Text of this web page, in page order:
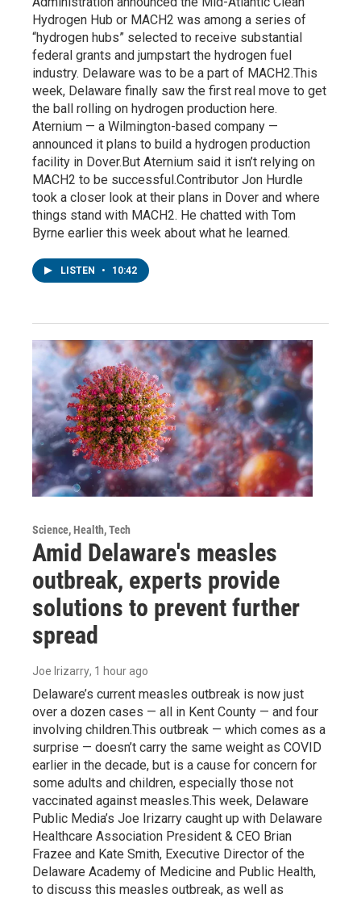
Hydrogen Hub or MACH2 was among a series of
“hydrogen hubs” selected to receive substantial
federal grants and jumpstart the hydrogen fuel
industry. Delaware was to be a part of MACH2.This
week, Delaware finally saw the first real move to get
the ball rolling on hydrogen production here.
Aternium — a Wilmington-based company —
announced it plans to build a hydrogen production
facility in Dover.But Aternium said it isn’t relying on
MACH2 to be successful.Contributor Jon Hurdle
took a closer look at their plans in Dover and where
things stand with MACH2. He chatted with Tom
Byrne earlier this week about what he learned.
LISTEN • 10:42
Science, Health, Tech
Amid Delaware's measles
outbreak, experts provide
solutions to prevent further
spread
Joe Irizarry, 1 hour ago
Delaware’s current measles outbreak is now just
over a dozen cases — all in Kent County — and four
involving children.This outbreak — which comes as a
surprise — doesn’t carry the same weight as COVID
earlier in the decade, but is a cause for concern for
some adults and children, especially those not
vaccinated against measles.This week, Delaware
Public Media’s Joe Irizarry caught up with Delaware
Healthcare Association President & CEO Brian
Frazee and Kate Smith, Executive Director of the
Delaware Academy of Medicine and Public Health,
to discuss this measles outbreak, as well as